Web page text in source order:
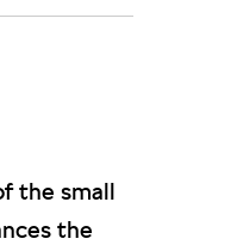
the small
the